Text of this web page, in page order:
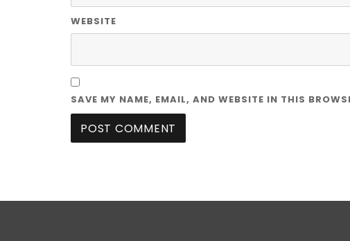
WEBSITE
SAVE MY NAME, EMAIL, AND WEBSITE IN THIS